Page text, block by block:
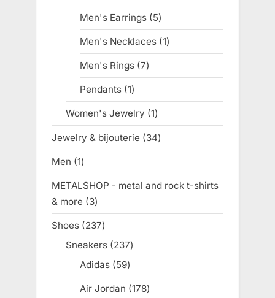
products
Men's Earrings 55
products
Men's Necklaces 11
product
Men's Rings 77
products
Pendants 11
product
Women's Jewelry 11
product
Jewelry & bijouterie 3434
products
Men 11
product
METALSHOP - metal and rock t-shirts
& more
33
products
Shoes 237237
products
Sneakers 237237
Adidas 5959
products
Air Jordan 178178